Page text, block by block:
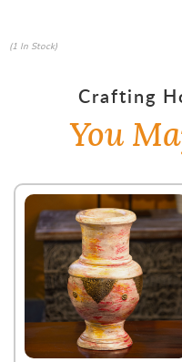
(1 In Stock)
Crafting
You